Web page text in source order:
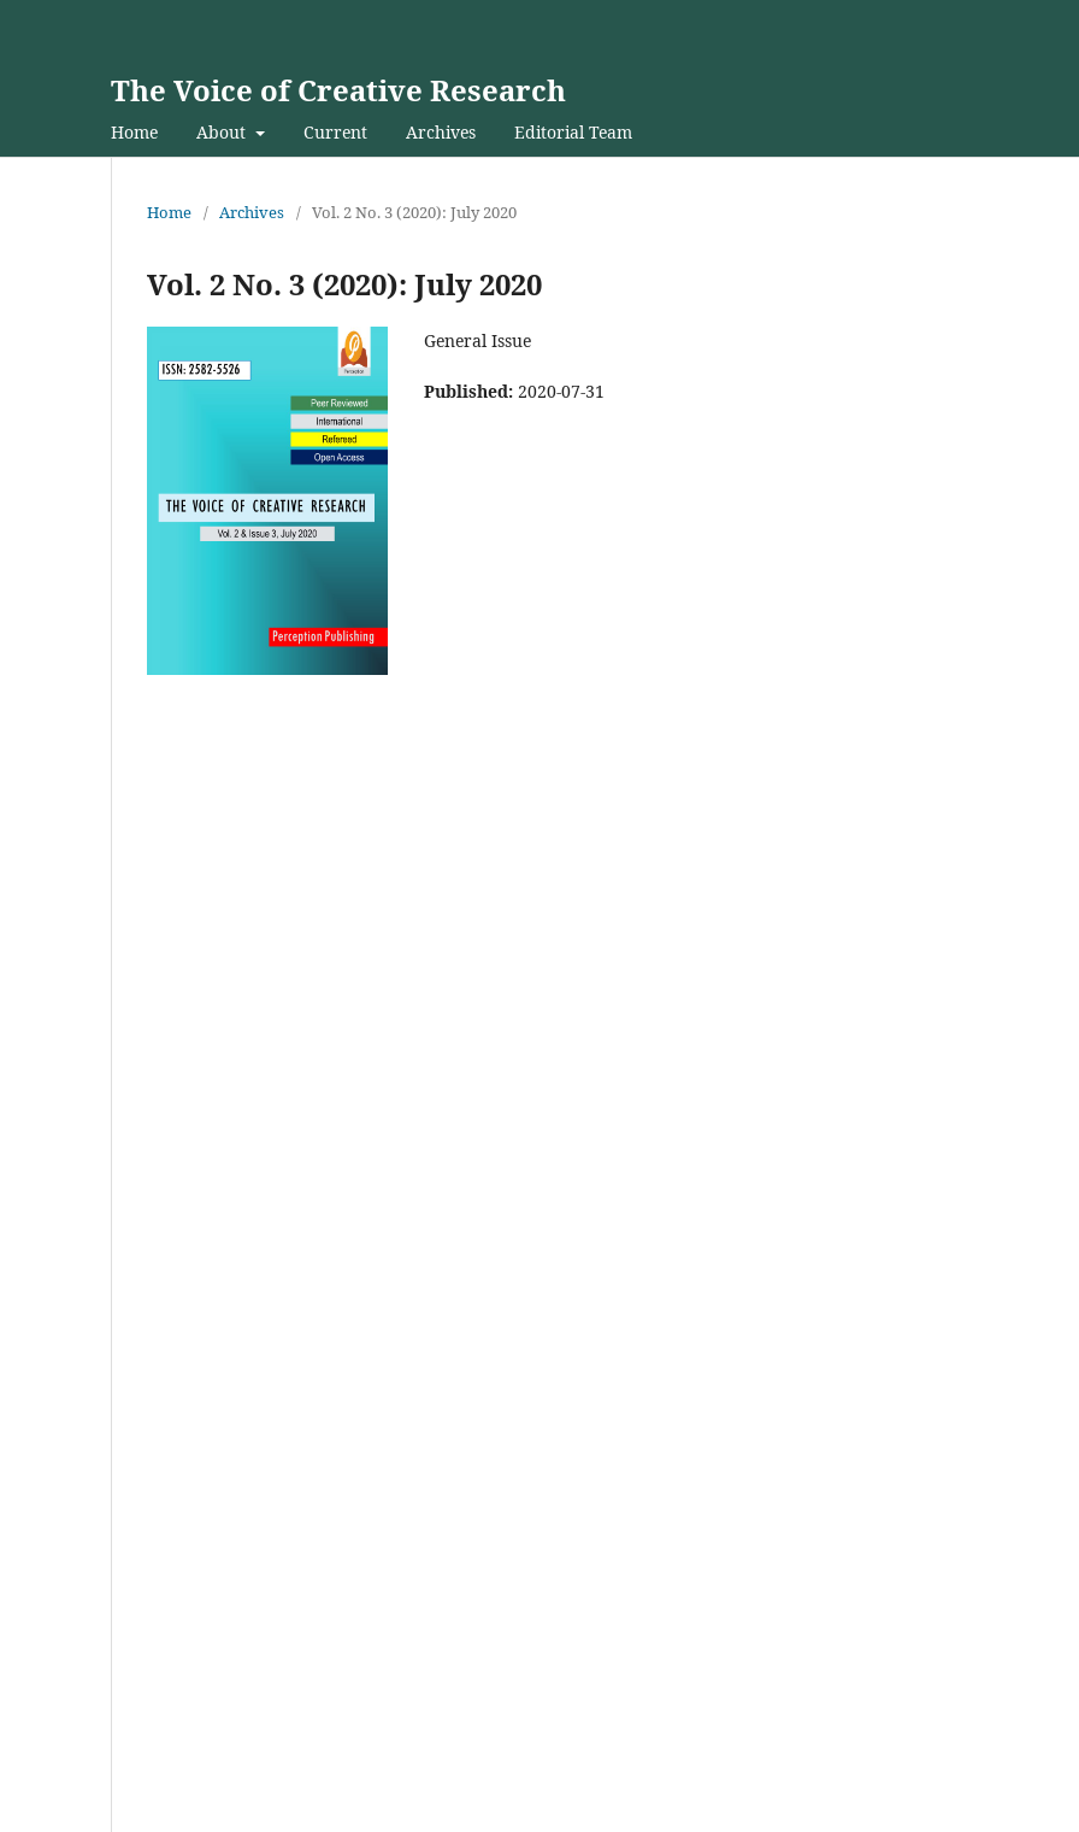
The Voice of Creative Research
Home About Current Archives Editorial Team
Home / Archives / Vol. 2 No. 3 (2020): July 2020
Vol. 2 No. 3 (2020): July 2020
General Issue
Published: 2020-07-31